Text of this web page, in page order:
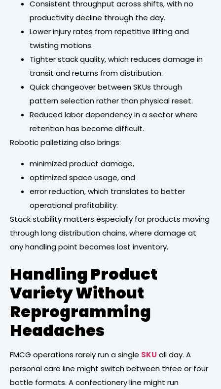
Consistent throughput across shifts, with no
productivity decline through the day.
Lower injury rates from repetitive lifting and
twisting motions.
Tighter stack quality, which reduces damage in
transit and returns from distribution.
Quick changeover between SKUs through
pattern selection rather than physical reset.
Reduced labor dependency in a sector where
retention has become difficult.
Robotic palletizing also brings:
minimized product damage,
optimized space usage, and
error reduction, which translates to better
operational profitability.
Stack stability matters especially for products moving
through long distribution chains, where damage at
any handling point becomes lost inventory.
Handling Product
Variety Without
Reprogramming
Headaches
FMCG operations rarely run a single SKU all day. A
personal care line might switch between three or four
bottle formats. A confectionery line might run